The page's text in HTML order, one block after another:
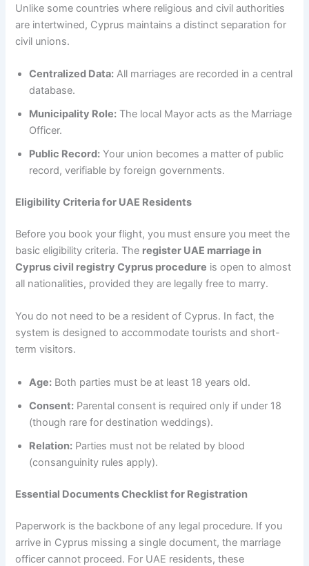
Unlike some countries where religious and civil authorities
are intertwined, Cyprus maintains a distinct separation for
civil unions.
Centralized Data: All marriages are recorded in a central
database.
Municipality Role: The local Mayor acts as the Marriage
Officer.
Public Record: Your union becomes a matter of public
record, verifiable by foreign governments.
Eligibility Criteria for UAE Residents
Before you book your flight, you must ensure you meet the
basic eligibility criteria. The register UAE marriage in
Cyprus civil registry Cyprus procedure is open to almost
all nationalities, provided they are legally free to marry.
You do not need to be a resident of Cyprus. In fact, the
system is designed to accommodate tourists and short-
term visitors.
Age: Both parties must be at least 18 years old.
Consent: Parental consent is required only if under 18
(though rare for destination weddings).
Relation: Parties must not be related by blood
(consanguinity rules apply).
Essential Documents Checklist for Registration
Paperwork is the backbone of any legal procedure. If you
arrive in Cyprus missing a single document, the marriage
officer cannot proceed. For UAE residents, these